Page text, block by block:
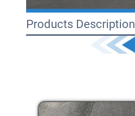
Products Description